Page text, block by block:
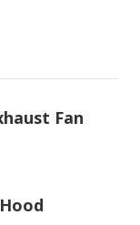
Fan